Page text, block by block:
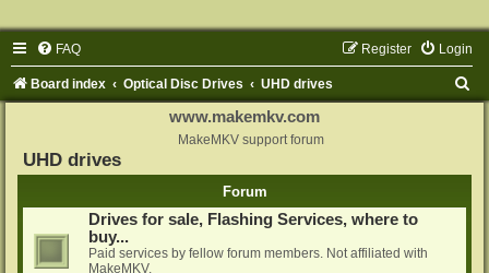
FAQ Login
Register
Board index Optical Disc Drives UHD drives
www.makemkv.com
MakeMKV support forum
UHD drives
Forum
Drives for sale, Flashing Services, where to
buy...
Paid services by fellow forum members. Not affiliated with
MakeMKV.